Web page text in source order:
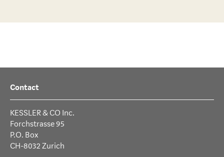
Contact
KESSLER & CO Inc.
Forchstrasse 95
P.O. Box
CH-8032 Zurich